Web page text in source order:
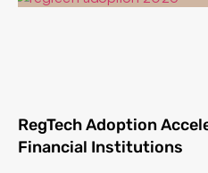
RegTech Adoption
Financial Institutions